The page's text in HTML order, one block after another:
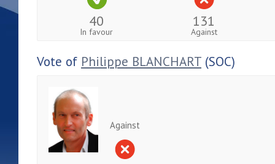
40
In favour
131
Against
Vote of Philippe BLANCHART (SOC)
Against